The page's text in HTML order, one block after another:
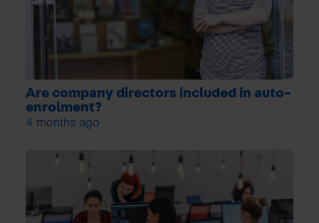
Are company directors included in auto-
enrolment?
4 months ago